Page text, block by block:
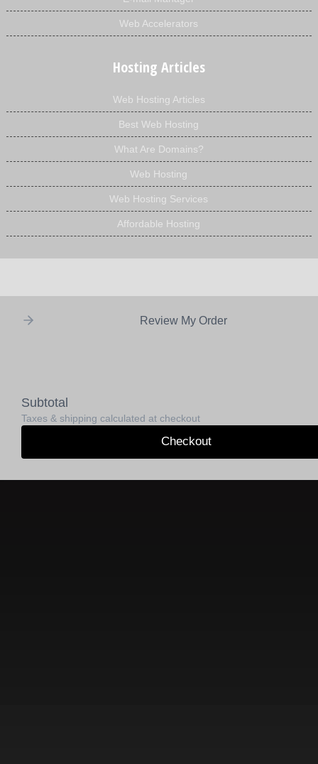
Web Accelerators
Hosting Articles
Web Hosting Articles
Best Web Hosting
What Are Domains?
Web Hosting
Web Hosting Services
Affordable Hosting
Review My Order
Subtotal
Taxes & shipping calculated at checkout
Checkout